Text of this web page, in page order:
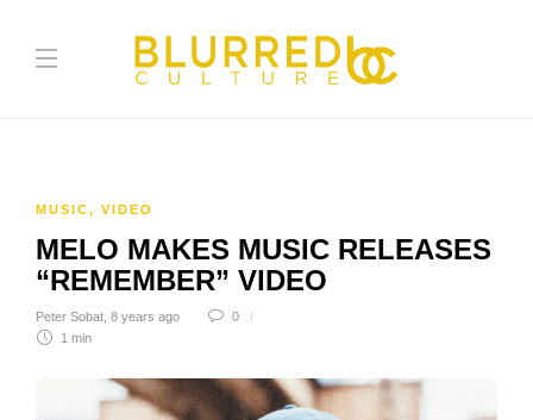
MUSIC, VIDEO
MELO MAKES MUSIC RELEASES
“REMEMBER” VIDEO
Peter Sobat 8 years ago
0
1 min